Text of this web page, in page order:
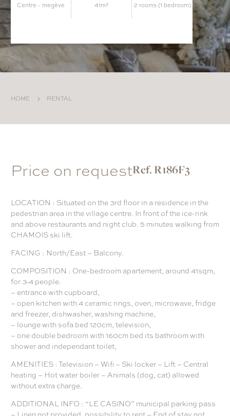
centre - megève 41m² 2 rooms (1 bedroom)
HOME RENTAL
Price on requestRef. R186F3
LOCATION : Situated on the 3rd floor in a residence in the
pedestrian area in the village centre. In front of the ice-rink
and above restaurants and night club. 5 minutes walking from
CHAMOIS ski lift.
FACING : North/East – Balcony.
COMPOSITION : One-bedroom apartement, around 41sqm,
for 3-4 people.
– entrance with cupboard,
– open kitchen with 4 ceramic rings, oven, microwave, fridge
and freezer, dishwasher, washing machine,
– lounge with sofa bed 120cm, television,
– one double bedroom with 160cm bed its bathroom with
shower and independant toilet,
AMENITIES : Television – Wifi – Ski locker – Lift – Central
heating – Hot water boiler – Animals (dog, cat) allowed
without extra charge.
ADDITIONAL INFO : “LE CASINO” municipal parking pass
– Linen not provided, possibility to rent – End of stay not